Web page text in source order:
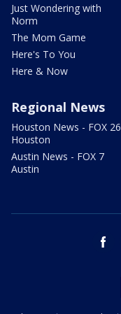
Just Wondering with
Norm
The Mom Game
Here's To You
Here & Now
Regional News
Houston News - FOX 26
Houston
Austin News - FOX 7
Austin